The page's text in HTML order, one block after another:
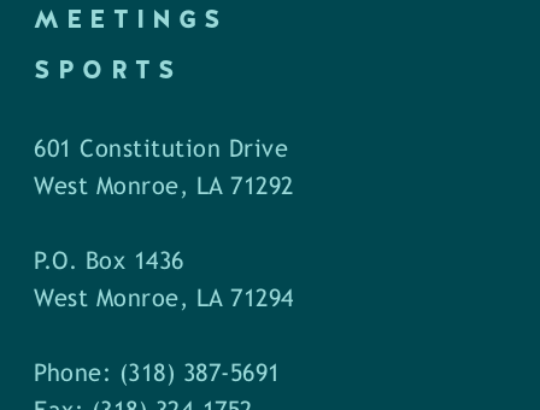
MEETINGS
SPORTS
601 Constitution Drive
West Monroe, LA 71292
P.O. Box 1436
West Monroe, LA 71294
Phone: (318) 387-5691